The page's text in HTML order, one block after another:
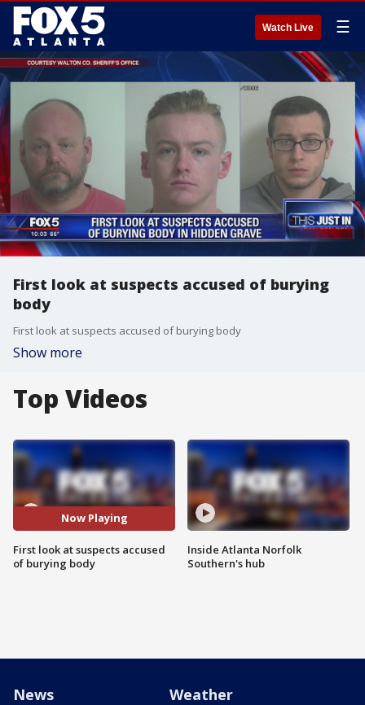
Watch Live ☰
First look at suspects accused of burying
body
First look at suspects accused of burying body
Show more
Top Videos
Now Playing
First look at suspects accused
of burying body
Inside Atlanta Norfolk
Southern's hub
News Weather